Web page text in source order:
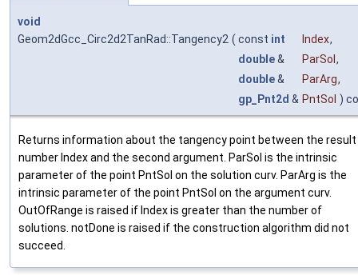
void
Geom2dGcc_Circ2d2TanRad::Tangency2 ( const int Index,
double& ParSol ,
double& ParArg,
gp_Pnt2d & PntSol )
Returns information about the tangency point between the result
number Index and the second argument. ParSol is the intrinsic
parameter of the point PntSol on the solution curv. ParArg is the
intrinsic parameter of the point PntSol on the argument curv.
OutOfRange is raised if Index is greater than the number of
solutions. notDone is raised if the construction algorithm did not
succeed.